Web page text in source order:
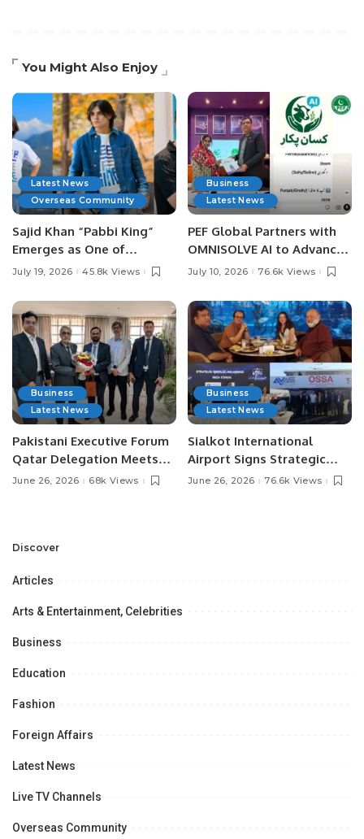
You Might Also Enjoy
Latest News
Overseas Community
Sajid Khan “Pabbi King”
Emerges as One of
Pakistan’s Leading Social
July 19, 2026 45.8k Views
Business
Latest News
PEF Global Partners with
OMNISOLVE AI to Advance
Digital Agriculture in
July 10, 2026 76.6k Views
Business
Latest News
Pakistani Executive Forum
Qatar Delegation Meets
Pakistan’s Ambassador to
Opportunities.
June 26, 2026 68k Views
Business
Latest News
Sialkot International
Airport Signs Strategic
MOU with Qapsis Aviation
June 26, 2026 76.6k Views
Discover
Articles
Arts & Entertainment, Celebrities
Business
Education
Fashion
Foreign Affairs
Latest News
Live TV Channels
Overseas Community